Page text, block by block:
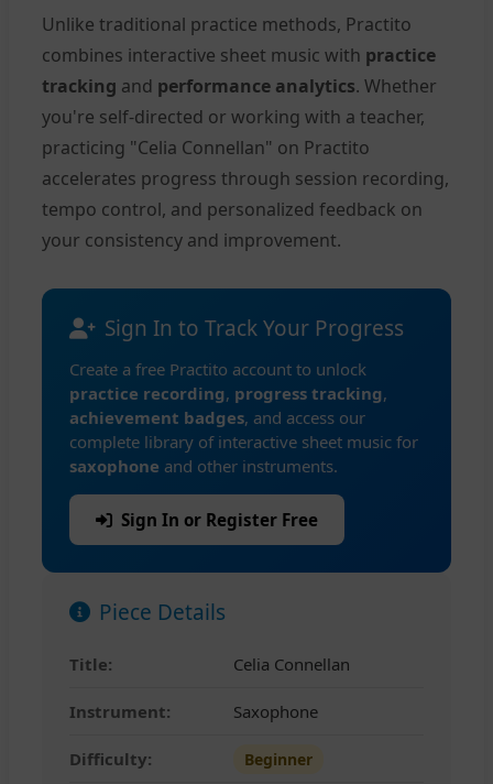
Unlike traditional practice methods, Practito
combines interactive sheet music with practice
tracking and performance analytics. Whether
you're self-directed or working with a teacher,
practicing "Celia Connellan" on Practito
accelerates progress through session recording,
tempo control, and personalized feedback on
your consistency and improvement.
Sign In to Track Your Progress
Create a free Practito account to unlock
practice recording, progress tracking,
achievement badges, and access our
complete library of interactive sheet music for
saxophone and other instruments.
Sign In or Register Free
Piece Details
Title: Celia Connellan
Instrument: Saxophone
Difficulty: Beginner